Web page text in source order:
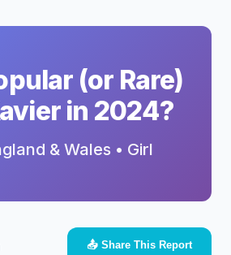
(or Rare)
in 2024?
& Wales • Girl
📤 Share This Report